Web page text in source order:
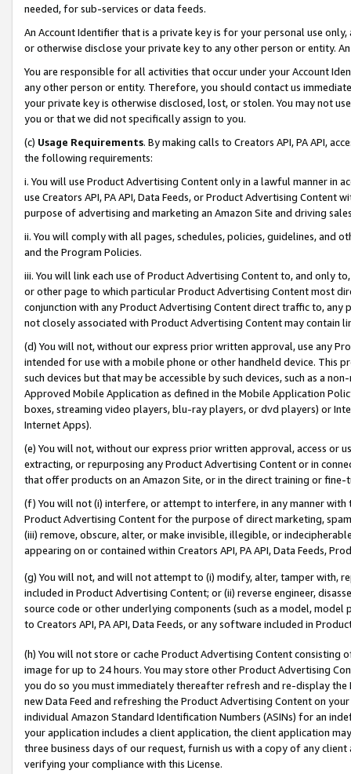
needed, for sub-services or data feeds.
An Account Identifier that is a private key is for your personal use
or otherwise disclose your private key to any other person or entity.
You are responsible for all activities that occur under your Account
any other person or entity. Therefore, you should contact us
your private key is otherwise disclosed, lost, or stolen. You may not
you or that we did not specifically assign to you.
(c) Usage Requirements. By making calls to Creators API, PA API,
the following requirements:
i. You will use Product Advertising Content only in a lawful manner in
use Creators API, PA API, Data Feeds, or Product Advertising
purpose of advertising and marketing an Amazon Site and driving
ii. You will comply with all pages, schedules, policies, guidelines, and
and the Program Policies.
iii. You will link each use of Product Advertising Content to, and only
or other page to which particular Product Advertising Content most
conjunction with any Product Advertising Content direct traffic to,
not closely associated with Product Advertising Content may contain
(d) You will not, without our express prior written approval, use any
intended for use with a mobile phone or other handheld device. This
such devices but that may be accessible by such devices, such as a
Approved Mobile Application as defined in the Mobile Application
boxes, streaming video players, blu-ray players, or dvd players) or
Internet Apps).
(e) You will not, without our express prior written approval, access or
extracting, or repurposing any Product Advertising Content or in
that offer products on an Amazon Site, or in the direct training or
(f) You will not (i) interfere, or attempt to interfere, in any manner
Product Advertising Content for the purpose of direct marketing,
(iii) remove, obscure, alter, or make invisible, illegible, or
appearing on or contained within Creators API, PA API, Data Feeds,
(g) You will not, and will not attempt to (i) modify, alter, tamper with,
included in Product Advertising Content; or (ii) reverse engineer,
source code or other underlying components (such as a model,
to Creators API, PA API, Data Feeds, or any software included in
(h) You will not store or cache Product Advertising Content
image for up to 24 hours. You may store other Product Advertising
you do so you must immediately thereafter refresh and re-display the
new Data Feed and refreshing the Product Advertising Content on
individual Amazon Standard Identification Numbers (ASINs) for an
your application includes a client application, the client application
three business days of our request, furnish us with a copy of any
verifying your compliance with this License.